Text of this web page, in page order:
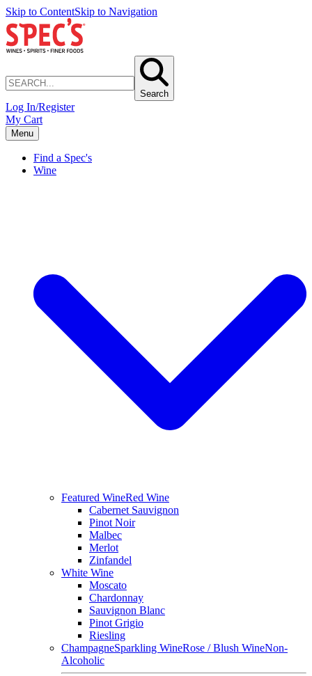
Skip to ContentSkip to Navigation
Search
Log In/Register
My Cart
Menu
Find a Spec's
Wine
Featured WineRed Wine
Cabernet Sauvignon
Pinot Noir
Malbec
Merlot
Zinfandel
White Wine
Moscato
Chardonnay
Sauvignon Blanc
Pinot Grigio
Riesling
ChampagneSparkling WineRose / Blush WineNon-
Alcoholic